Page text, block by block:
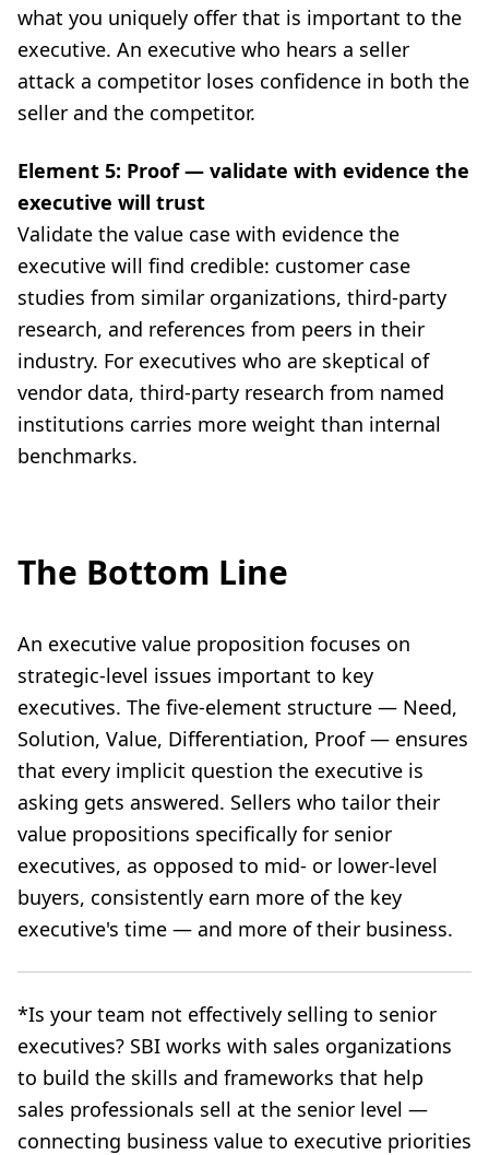
what you uniquely offer that is important to the
executive. An executive who hears a seller
attack a competitor loses confidence in both the
seller and the competitor.
Element 5: Proof — validate with evidence the
executive will trust
Validate the value case with evidence the
executive will find credible: customer case
studies from similar organizations, third-party
research, and references from peers in their
industry. For executives who are skeptical of
vendor data, third-party research from named
institutions carries more weight than internal
benchmarks.
The Bottom Line
An executive value proposition focuses on
strategic-level issues important to key
executives. The five-element structure — Need,
Solution, Value, Differentiation, Proof — ensures
that every implicit question the executive is
asking gets answered. Sellers who tailor their
value propositions specifically for senior
executives, as opposed to mid- or lower-level
buyers, consistently earn more of the key
executive's time — and more of their business.
*Is your team not effectively selling to senior
executives? SBI works with sales organizations
to build the skills and frameworks that help
sales professionals sell at the senior level —
connecting business value to executive priorities